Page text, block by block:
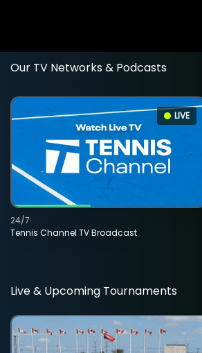
Our TV Networks & Podcasts
LIVE
Tennis Channel TV Broadcast
24/7
Live & Upcoming Tournaments